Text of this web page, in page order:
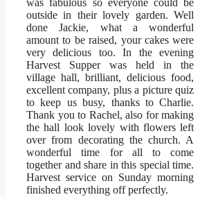
was fabulous so everyone could be
outside in their lovely garden. Well
done Jackie, what a wonderful
amount to be raised, your cakes were
very delicious too. In the evening
Harvest Supper was held in the
village hall, brilliant, delicious food,
excellent company, plus a picture quiz
to keep us busy, thanks to Charlie.
Thank you to Rachel, also for making
the hall look lovely with flowers left
over from decorating the church. A
wonderful time for all to come
together and share in this special time.
Harvest service on Sunday morning
finished everything off perfectly.